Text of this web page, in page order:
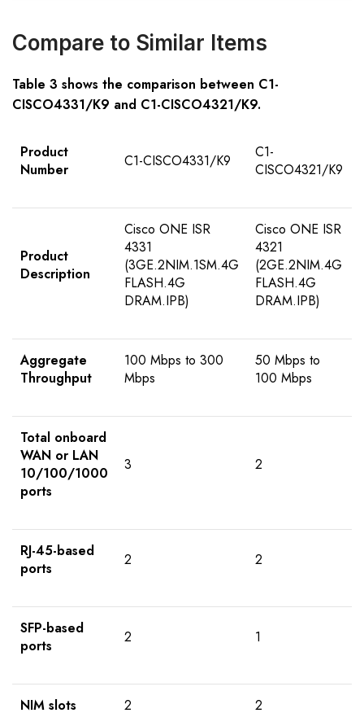
Compare to Similar Items
Table 3 shows the comparison between C1-
CISCO4331/K9 and C1-CISCO4321/K9.
Product
Number
C1-CISCO4331/K9
C1-
CISCO4321/K9
Product
Description
Cisco ONE ISR
4331
(3GE.2NIM.1SM.4G
FLASH.4G
DRAM.IPB)
Cisco ONE ISR
4321
(2GE.2NIM.4G
FLASH.4G
DRAM.IPB)
Aggregate
Throughput
100 Mbps to 300
Mbps
50 Mbps to
100 Mbps
Total onboard
WAN or LAN
10/100/1000
ports
3 2
RJ-45-based
ports
2 2
SFP-based
ports
2 1
NIM slots 2 2